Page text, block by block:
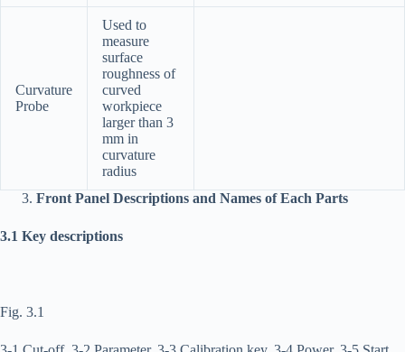
Curvature
Probe
Used to
measure
surface
roughness of
curved
workpiece
larger than 3
mm in
curvature
radius
Front Panel Descriptions and Names of Each Parts
3.1 Key descriptions
Fig. 3.1